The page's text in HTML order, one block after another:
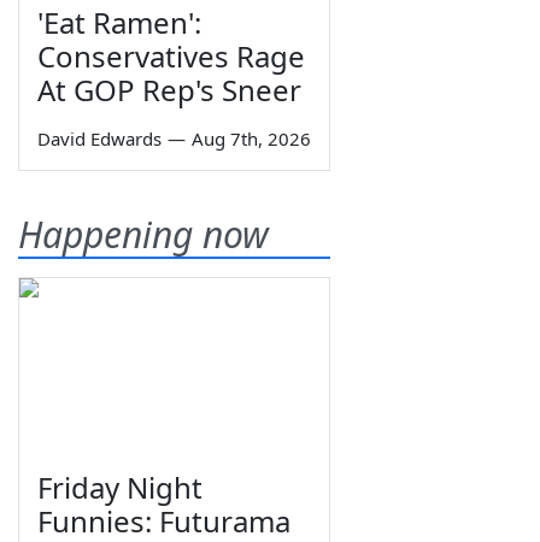
'Eat Ramen':
Conservatives Rage
At GOP Rep's Sneer
David Edwards — Aug 7th, 2026
Happening now
Friday Night
Funnies: Futurama